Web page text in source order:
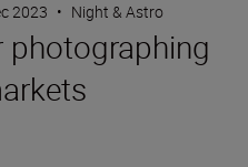
2023 • Night & Astro